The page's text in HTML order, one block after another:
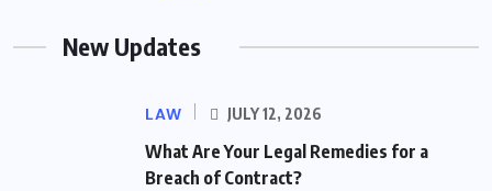
New Updates
LAW JULY 12, 2026
What Are Your Legal Remedies for a
Breach of Contract?